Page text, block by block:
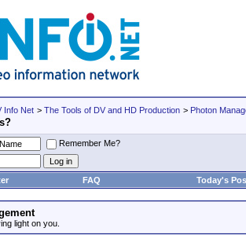
Info Net > The Tools of DV and HD Production > Photon
Remember Me?
FAQ Today's
light on you.